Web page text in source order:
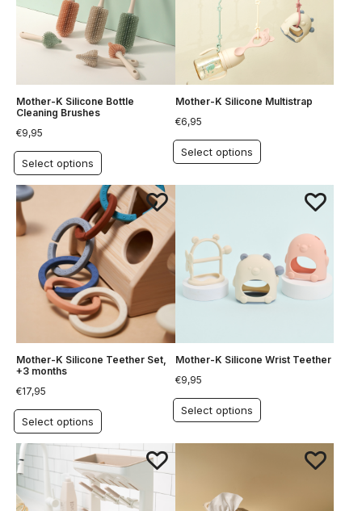
Mother-K Silicone Bottle
Cleaning Brushes
€9,95
Select options
Mother-K Silicone Multistrap
€6,95
Select options
Mother-K Silicone Teether Set,
+3 months
€17,95
Select options
Mother-K Silicone Wrist Teether
€9,95
Select options